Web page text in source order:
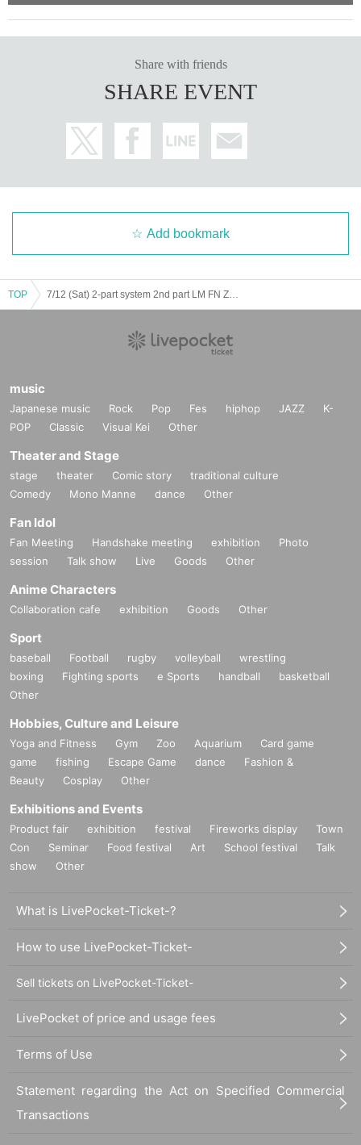
Share with friends
SHARE EVENT
Add bookmark
TOP
music
Japanese music Rock Pop Fes hiphop JAZZ
K-
POP
Classic Visual Kei Other
Theater and Stage
stage theater Comic story
traditional culture
Comedy
Mono Manne dance Other
Fan Idol
Fan Meeting Handshake meeting exhibition
Photo
session
Talk show Live Goods Other
Anime Characters
Collaboration cafe exhibition Goods Other
Sport
baseball Football rugby volleyball
wrestling
boxing
Fighting sports e Sports handball
basketball
Other
Hobbies, Culture and Leisure
Yoga and Fitness Gym Zoo Aquarium
Card game
game
fishing Escape Game dance
Fashion &
Beauty
Cosplay Other
Exhibitions and Events
Product fair exhibition festival Fireworks display
Town
Con
Seminar Food festival Art School festival
Talk
show
Other
What is LivePocket-Ticket-?
How to use LivePocket-Ticket-
Sell tickets on LivePocket-Ticket-
LivePocket of price and usage fees
Terms of Use
Statement regarding the Act on Specified Commercial
Transactions